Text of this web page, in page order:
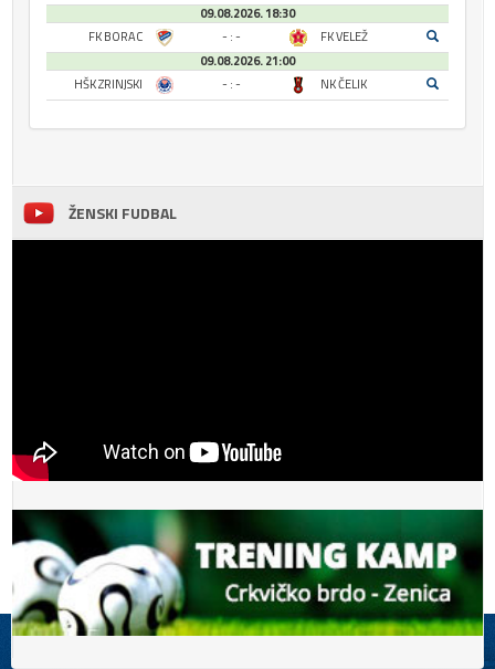
09.08.2026. 18:30
FK BORAC
- : -
FK VELEŽ
09.08.2026. 21:00
HŠK ZRINJSKI
- : - NK ČELIK
ŽENSKI FUDBAL